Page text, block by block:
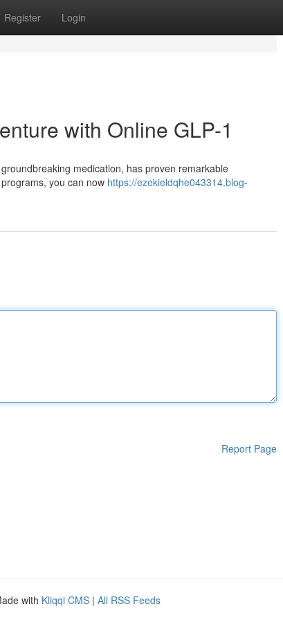
Register Login
with Online GLP-1
medication, has proven remarkable
you can now https://ezekieldqhe043314.blog-
Report Page
with Kliqqi CMS | All RSS Feeds